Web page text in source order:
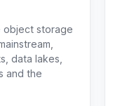
object storage
data lakes,
and the